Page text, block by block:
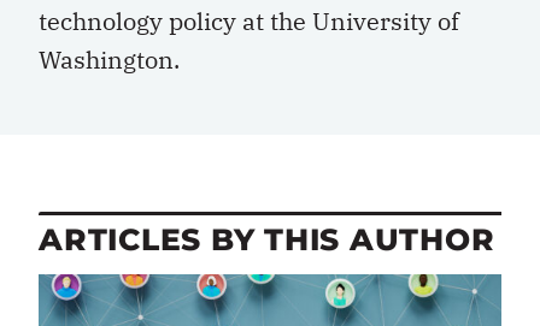
technology policy at the University of
Washington.
ARTICLES BY THIS AUTHOR